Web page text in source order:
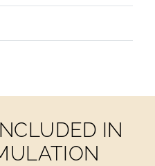
IN